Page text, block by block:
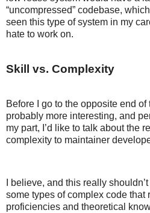
“uncompressed” codebase,
seen this type of system in my
hate to work on.
Skill vs. Complexity
Before I go to the opposite end
probably more interesting, and
my part, I’d like to talk about the
complexity to maintainer
I believe, and this really
some types of complex code that
proficiencies and theoretical